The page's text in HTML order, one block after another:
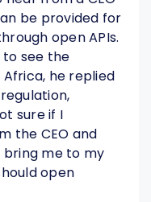
be provided for
open APIs.
to see the
he replied
sure if I
the CEO and
bring me to my
open